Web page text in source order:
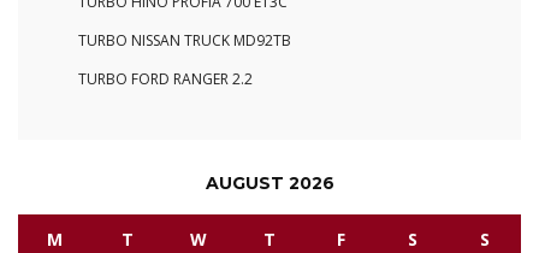
TURBO NISSAN TRUCK MD92TB
TURBO FORD RANGER 2.2
AUGUST 2026
M T W T F S S